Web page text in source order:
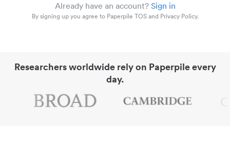
Already have an account? Sign in
By signing up you agree to Paperpile TOS and Privacy Policy.
Researchers worldwide rely on Paperpile every
day.